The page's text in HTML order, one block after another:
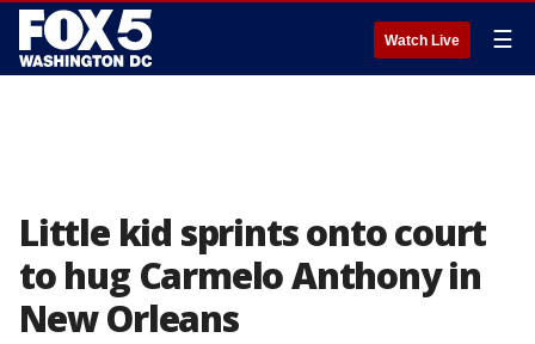
Watch Live ☰
Little kid sprints onto court
to hug Carmelo Anthony in
New Orleans